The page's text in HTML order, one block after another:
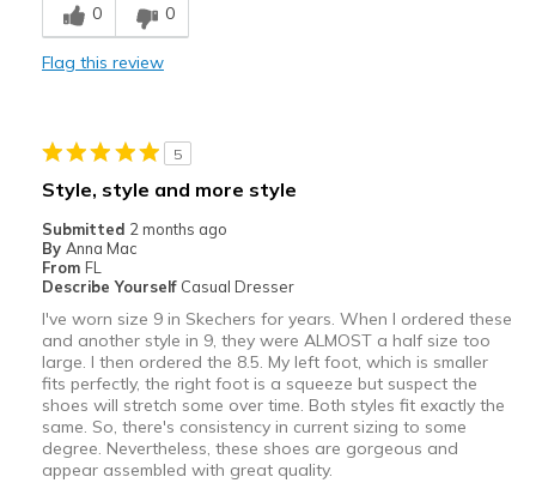
0 0
Flag this review
5
Style, style and more style
Submitted 2 months ago
By Anna Mac
From FL
Describe Yourself Casual Dresser
I've worn size 9 in Skechers for years. When I ordered these
and another style in 9, they were ALMOST a half size too
large. I then ordered the 8.5. My left foot, which is smaller
fits perfectly, the right foot is a squeeze but suspect the
shoes will stretch some over time. Both styles fit exactly the
same. So, there's consistency in current sizing to some
degree. Nevertheless, these shoes are gorgeous and
appear assembled with great quality.